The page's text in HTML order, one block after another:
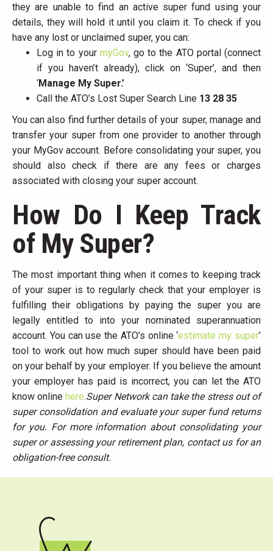
they are unable to find an active super fund using your
details, they will hold it until you claim it. To check if you
have any lost or unclaimed super, you can:
Log in to your myGov, go to the ATO portal (connect
if you haven’t already), click on ‘Super’, and then
‘Manage My Super.’
Call the ATO’s Lost Super Search Line 13 28 35
You can also find further details of your super, manage and
transfer your super from one provider to another through
your MyGov account. Before consolidating your super, you
should also check if there are any fees or charges
associated with closing your super account.
How Do I Keep Track
of My Super?
The most important thing when it comes to keeping track
of your super is to regularly check that your employer is
fulfilling their obligations by paying the super you are
legally entitled to into your nominated superannuation
account. You can use the ATO’s online ‘estimate my super’
tool to work out how much super should have been paid
on your behalf by your employer. If you believe the amount
your employer has paid is incorrect, you can let the ATO
know online here.Super Network can take the stress out of
super consolidation and evaluate your super fund returns
for you. For more information about consolidating your
super or assessing your retirement plan, contact us for an
obligation-free consult.